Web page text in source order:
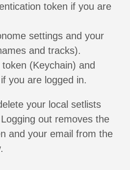
token if you are
settings and your
and tracks).
(Keychain) and
you are logged in.
your local setlists
out removes the
and your email from the